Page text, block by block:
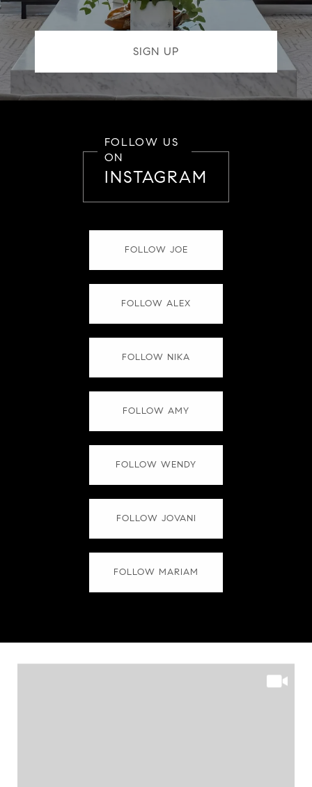
FOLLOW US
ON
INSTAGRAM
FOLLOW JOE
FOLLOW ALEX
FOLLOW NIKA
FOLLOW AMY
FOLLOW WENDY
FOLLOW JOVANI
FOLLOW MARIAM